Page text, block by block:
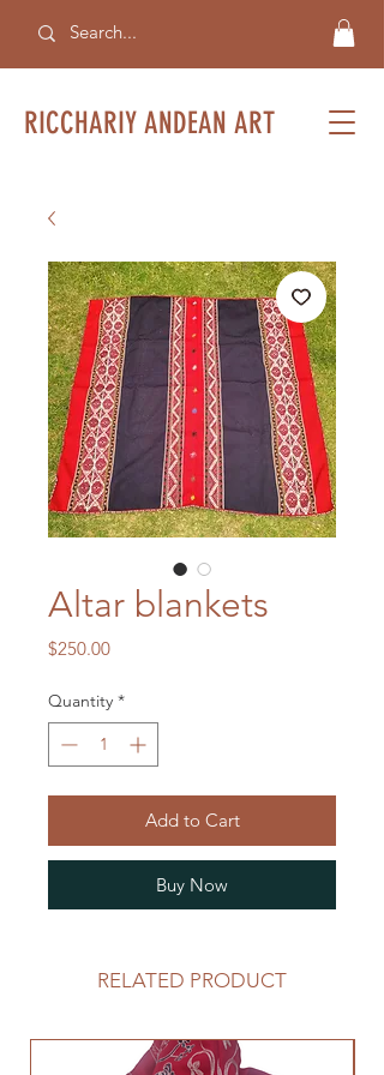
RICCHARIY ANDEAN ART
Altar blankets
$250.00Price
Quantity *
Add to Cart
Buy Now
RELATED PRODUCT